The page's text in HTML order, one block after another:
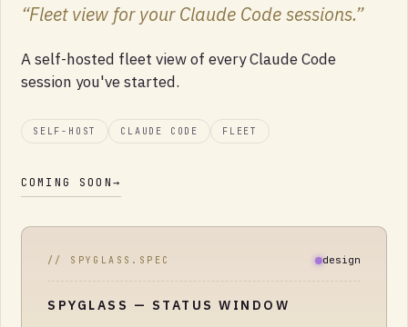
“Fleet view for your Claude Code sessions.”
A self-hosted fleet view of every Claude Code
session you've started.
SELF-HOST CLAUDE CODE FLEET
COMING SOON→
// SPYGLASS.SPEC design
SPYGLASS — STATUS WINDOW